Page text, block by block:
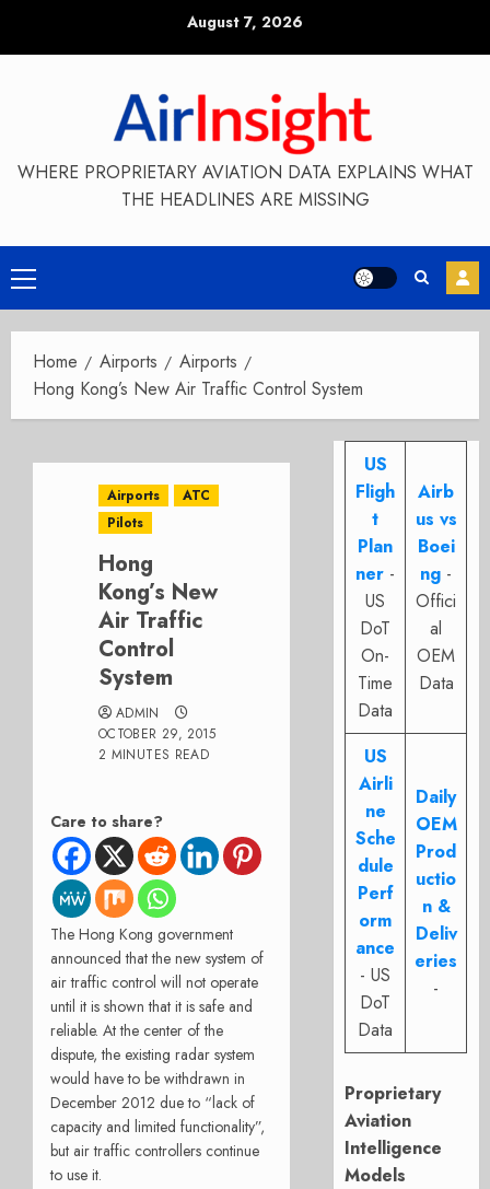
August 7, 2026
WHERE PROPRIETARY AVIATION DATA EXPLAINS WHAT
THE HEADLINES ARE MISSING
Primary
Menu
Home Airports
Airports
Hong Kong’s New Air Traffic Control System
Airports
ATC
Pilots
Hong
Kong’s New
Air Traffic
Control
System
ADMIN
OCTOBER 29, 2015
2 MINUTES READ
Care to share?
The Hong Kong government
announced that the new system of
air traffic control will not operate
until it is shown that it is safe and
reliable. At the center of the
dispute, the existing radar system
would have to be withdrawn in
December 2012 due to “lack of
capacity and limited functionality”,
but air traffic controllers continue
to use it.
US
Fligh
t
Plan
ner -
US
DoT
On-
Time
Data
Airb
us vs
Boei
ng -
Offici
al
OEM
Data
US
Airli
ne
Sche
dule
Perf
orm
ance
- US
DoT
Data
Daily
OEM
Prod
uctio
n &
Deliv
eries
-
Proprietary
Aviation
Intelligence
Models